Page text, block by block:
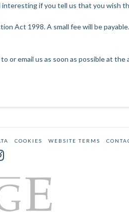
if you tell us that you wish
Act 1998. A small fee will be
or email us as soon as possible at the
COOKIES WEBSITE TERMS